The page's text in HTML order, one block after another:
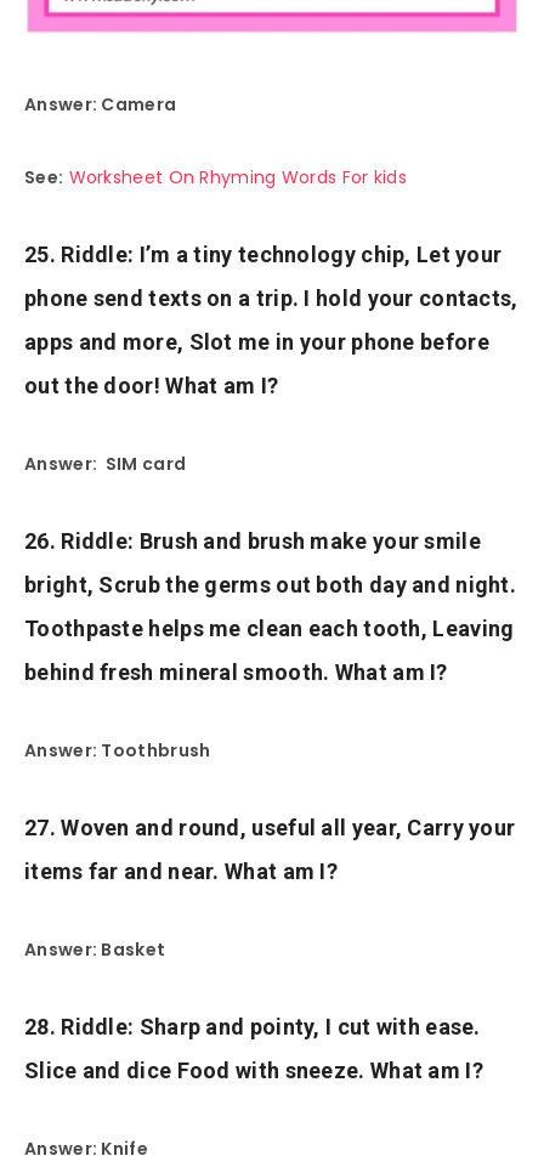
Answer: Camera
See: Worksheet On Rhyming Words For kids
25. Riddle: I’m a tiny technology chip, Let your
phone send texts on a trip. I hold your contacts,
apps and more, Slot me in your phone before
out the door! What am I?
Answer: SIM card
26. Riddle: Brush and brush make your smile
bright, Scrub the germs out both day and night.
Toothpaste helps me clean each tooth, Leaving
behind fresh mineral smooth. What am I?
Answer: Toothbrush
27. Woven and round, useful all year, Carry your
items far and near. What am I?
Answer: Basket
28. Riddle: Sharp and pointy, I cut with ease.
Slice and dice Food with sneeze. What am I?
Answer: Knife